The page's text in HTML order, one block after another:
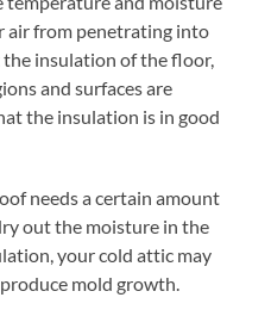
air from penetrating into
insulation of the floor,
and surfaces are
the insulation is in good
needs a certain amount
out the moisture in the
your cold attic may
mold growth.